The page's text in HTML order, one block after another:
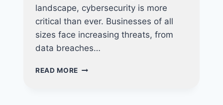
landscape, cybersecurity is more
critical than ever. Businesses of all
sizes face increasing threats, from
data breaches…
READ MORE NUCLEO